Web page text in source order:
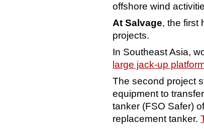
offshore wind
At Salvage, the first
projects.
In Southeast Asia,
large jack-up
The second project
equipment to
tanker (FSO Safer)
replacement tanker.